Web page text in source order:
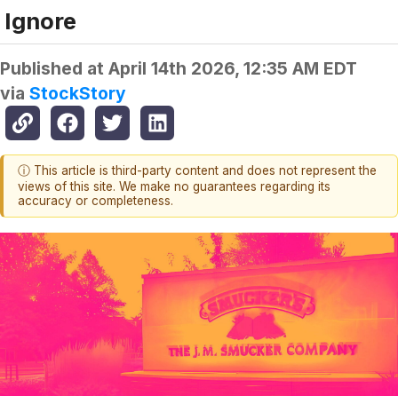
Ignore
Published at April 14th 2026, 12:35 AM EDT
via StockStory
ⓘ This article is third-party content and does not represent the
views of this site. We make no guarantees regarding its
accuracy or completeness.